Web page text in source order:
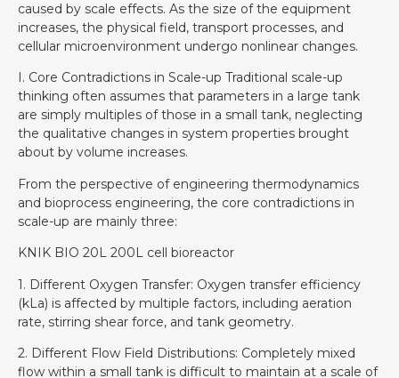
caused by scale effects. As the size of the equipment
increases, the physical field, transport processes, and
cellular microenvironment undergo nonlinear changes.
I. Core Contradictions in Scale-up Traditional scale-up
thinking often assumes that parameters in a large tank
are simply multiples of those in a small tank, neglecting
the qualitative changes in system properties brought
about by volume increases.
From the perspective of engineering thermodynamics
and bioprocess engineering, the core contradictions in
scale-up are mainly three:
KNIK BIO 20L 200L cell bioreactor
1. Different Oxygen Transfer: Oxygen transfer efficiency
(kLa) is affected by multiple factors, including aeration
rate, stirring shear force, and tank geometry.
2. Different Flow Field Distributions: Completely mixed
flow within a small tank is difficult to maintain at a scale of